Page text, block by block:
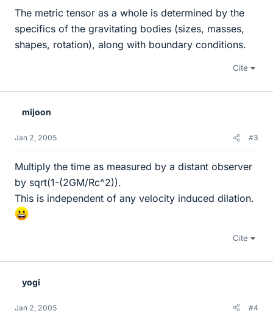
The metric tensor as a whole is determined by the
specifics of the gravitating bodies (sizes, masses,
shapes, rotation), along with boundary conditions.
Cite
mijoon
Jan 2, 2005 #3
Multiply the time as measured by a distant observer
by sqrt(1-(2GM/Rc^2)).
This is independent of any velocity induced dilation.
Cite
yogi
Jan 2, 2005 #4